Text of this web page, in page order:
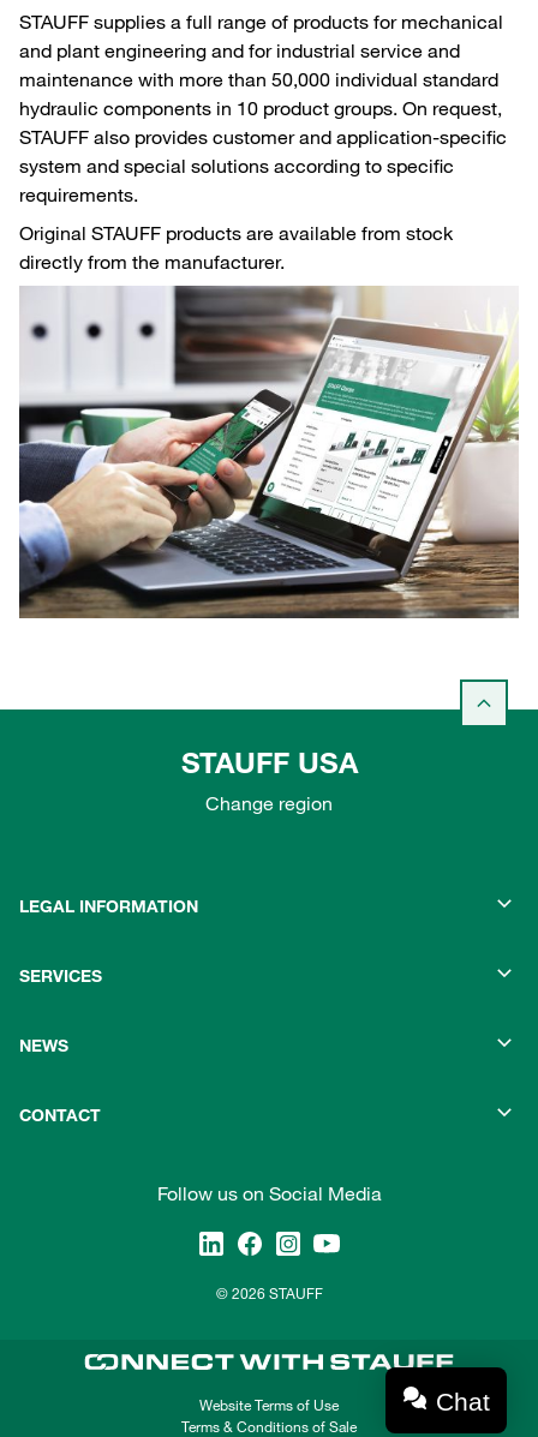
STAUFF supplies a full range of products for mechanical
and plant engineering and for industrial service and
maintenance with more than 50,000 individual standard
hydraulic components in 10 product groups. On request,
STAUFF also provides customer and application-specific
system and special solutions according to specific
requirements.
Original STAUFF products are available from stock
directly from the manufacturer.
STAUFF USA
Change region
LEGAL INFORMATION
SERVICES
NEWS
CONTACT
Follow us on Social Media
© 2026 STAUFF
Website Terms of Use
Terms & Conditions of Sale
Chat